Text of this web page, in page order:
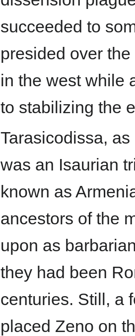
succeeded to
presided over
in the west while
to stabilizing the
Tarasicodissa,
was an Isaurian
known as
ancestors of the
upon as
they had been
centuries. Still, a
placed Zeno on